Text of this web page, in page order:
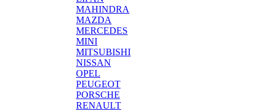
MAHINDRA
MAZDA
MERCEDES
MINI
MITSUBISHI
NISSAN
OPEL
PEUGEOT
PORSCHE
RENAULT